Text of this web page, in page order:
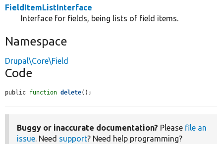
FieldItemListInterface
Interface for fields, being lists of field items.
Namespace
Drupal\Core\Field
Code
public function delete();
Buggy or inaccurate documentation? Please file an
issue. Need support? Need help programming?